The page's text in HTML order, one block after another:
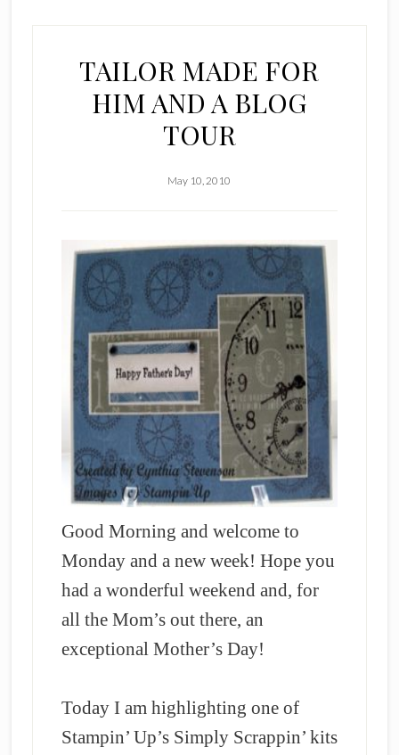
TAILOR MADE FOR
HIM AND A BLOG
TOUR
May 10, 2010
Good Morning and welcome to
Monday and a new week! Hope you
had a wonderful weekend and, for
all the Mom’s out there, an
exceptional Mother’s Day!
Today I am highlighting one of
Stampin’ Up’s Simply Scrappin’ kits